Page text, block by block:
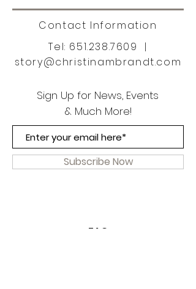
Contact Information
Tel: 651.238.7609
|
story@christinambrandt.com
Sign Up for News, Events
& Much More!
Subscribe Now
FAQ